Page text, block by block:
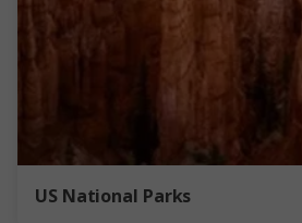
US National Parks